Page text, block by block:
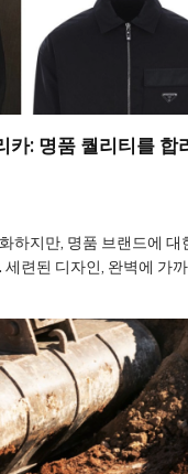
카: 명품 퀄리티를 합
하지만, 명품 브랜드에 대
세련된 디자인, 완벽에 가